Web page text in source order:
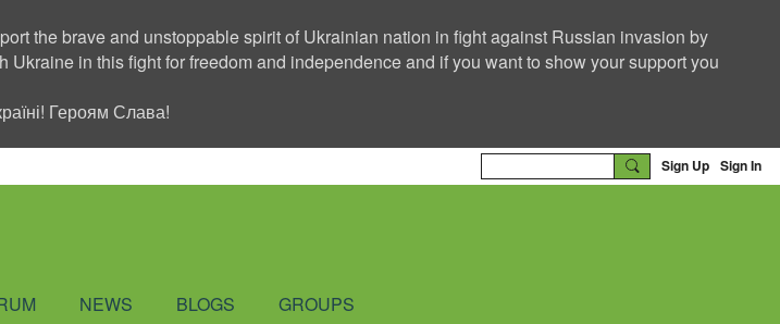
the brave and unstoppable spirit of Ukrainian nation in fight against Russian invasion by
in this fight for freedom and independence and if you want to show your support you
Героям Слава!
Sign Up Sign In
NEWS BLOGS GROUPS